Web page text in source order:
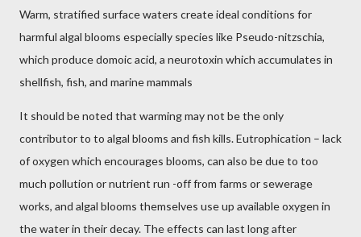
Warm, stratified surface waters create ideal conditions for
harmful algal blooms especially species like Pseudo-nitzschia,
which produce domoic acid, a neurotoxin which accumulates in
shellfish, fish, and marine mammals
It should be noted that warming may not be the only
contributor to to algal blooms and fish kills. Eutrophication – lack
of oxygen which encourages blooms, can also be due to too
much pollution or nutrient run -off from farms or sewerage
works, and algal blooms themselves use up available oxygen in
the water in their decay. The effects can last long after